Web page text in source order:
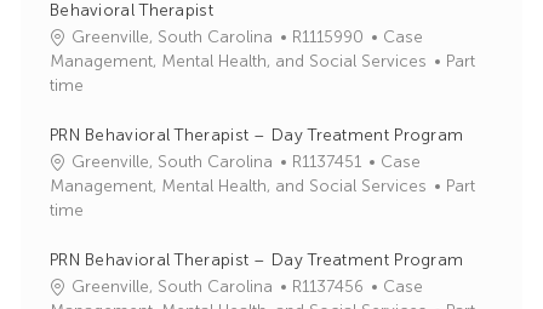
Behavioral Therapist
Greenville, South Carolina
J
o
d
R1115990
C
a
g
o
r
Case
Management, Mental Health, and Social Services
Part
time
PRN Behavioral Therapist – Day Treatment Program
Greenville, South Carolina
J
o
d
R1137451
C
a
g
o
Case
Management, Mental Health, and Social Services
Part
time
PRN Behavioral Therapist – Day Treatment Program
Greenville, South Carolina
JR1137456
C
Case